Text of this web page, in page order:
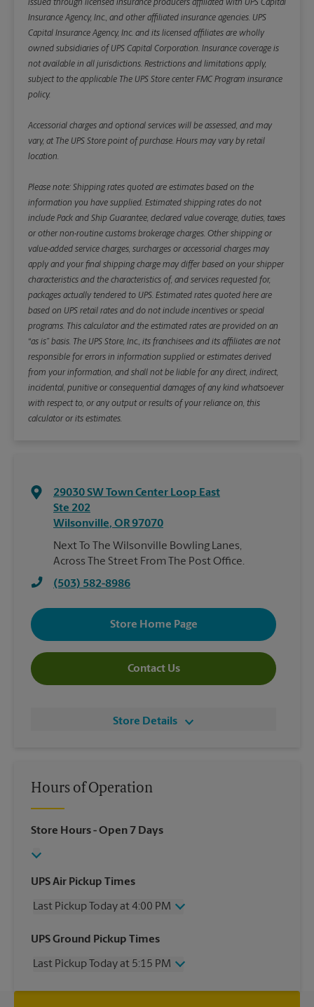
issued through licensed insurance producers affiliated with UPS Capital
Insurance Agency, Inc., and other affiliated insurance agencies. UPS
Capital Insurance Agency, Inc. and its licensed affiliates are wholly
owned subsidiaries of UPS Capital Corporation. Insurance coverage is
not available in all jurisdictions. Restrictions and limitations apply,
subject to the applicable The UPS Store center FMC Program insurance
policy.
Accessorial charges and optional services will be assessed, and may
vary, at The UPS Store point of purchase. Hours may vary by retail
location.
Please note: Shipping rates quoted are estimates based on the
information you have supplied. Estimated shipping rates do not
include Pack and Ship Guarantee, declared value coverage, duties, taxes
or other non-routine customs brokerage charges. Other shipping or
value-added service charges, surcharges or accessorial charges may
apply and your final shipping charge may differ based on your shipper
characteristics and the characteristics of, and services requested for,
packages actually tendered to UPS. Estimated rates quoted here are
based on UPS retail rates and do not include incentives or special
programs. This calculator and the estimated rates are provided on an
“as is” basis. The UPS Store, Inc., its franchisees and its affiliates are not
responsible for errors in information supplied or estimates derived
from your information, and shall not be liable for any direct, indirect,
incidental, punitive or consequential damages of any kind whatsoever
with respect to, or any output or results of your reliance on, this
calculator or its estimates.
29030 SW Town Center Loop East
Ste 202
Wilsonville, OR97070
Next To The Wilsonville Bowling Lanes,
Across The Street From The Post Office.
(503) 582-8986
Store Home Page
Contact Us
Store Details
Hours of Operation
Store Hours- Open 7 Days
UPS Air Pickup Times
Last Pickup Today at 4:00 PM
Wednesday
4:00 PM
Friday
4:00 PM
UPS Ground Pickup Times
Last Pickup Today at 5:15 PM
Wednesday
5:15 PM